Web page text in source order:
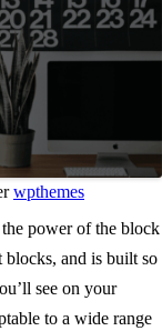
wpthemes
power of the block
blocks, and is built so
see on your
to a wide range